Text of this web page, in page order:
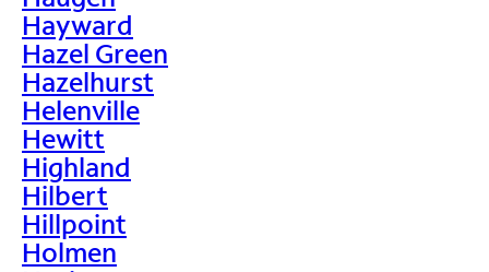
Hayward
Hazel Green
Hazelhurst
Helenville
Hewitt
Highland
Hilbert
Hillpoint
Holmen